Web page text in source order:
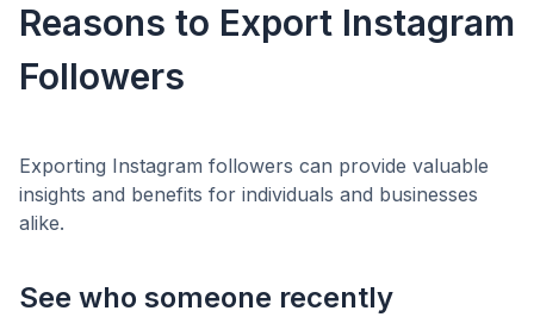
Reasons to Export Instagram
Followers
Exporting Instagram followers can provide valuable
insights and benefits for individuals and businesses
alike.
See who someone recently